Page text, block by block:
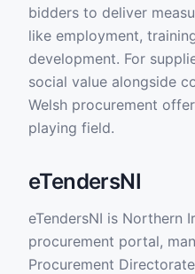
bidders to deliver
like employment,
development. For
social value alongside
Welsh procurement
playing field.
eTendersNI
eTendersNI is Northern
procurement portal,
Procurement